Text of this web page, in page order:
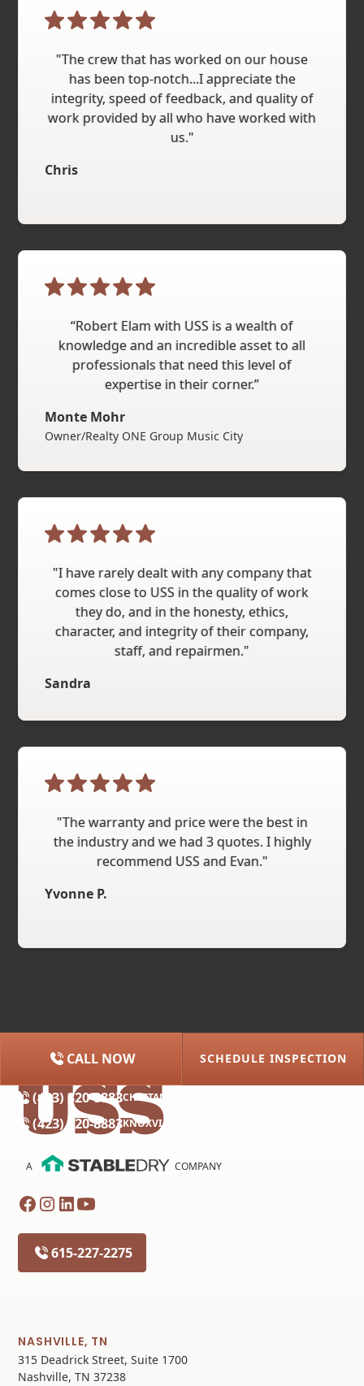
"The crew that has worked on our house
has been top-notch...I appreciate the
integrity, speed of feedback, and quality of
work provided by all who have worked with
us."
Chris
“Robert Elam with USS is a wealth of
knowledge and an incredible asset to all
professionals that need this level of
expertise in their corner.”
Monte Mohr
Owner/Realty ONE Group Music City
"I have rarely dealt with any company that
comes close to USS in the quality of work
they do, and in the honesty, ethics,
character, and integrity of their company,
staff, and repairmen."
Sandra
"The warranty and price were the best in
the industry and we had 3 quotes. I highly
recommend USS and Evan."
Yvonne P.
(615) 227-2275
(423) 320-8883CHATTANOOGA
(423) 320-8883KNOXVILLE
CALL NOW SCHEDULE INSPECTION
A COMPANY
615-227-2275
NASHVILLE, TN
315 Deadrick Street, Suite 1700
Nashville, TN 37238